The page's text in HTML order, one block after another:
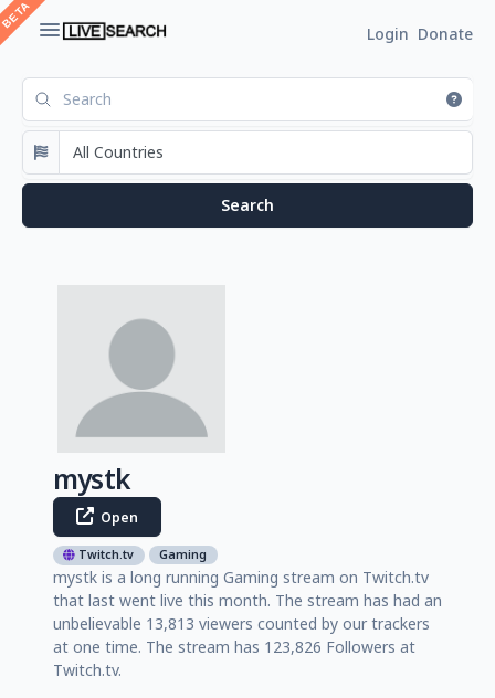
Login Donate
mystk
Open
Twitch.tv Gaming
mystk is a long running Gaming stream on Twitch.tv
that last went live this month. The stream has had an
unbelievable 13,813 viewers counted by our trackers
at one time. The stream has 123,826 Followers at
Twitch.tv.